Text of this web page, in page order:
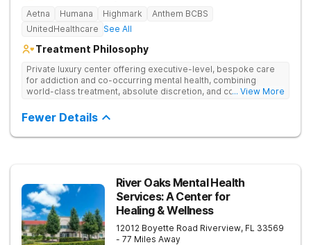
Aetna Humana Highmark
Anthem BCBS
UnitedHealthcare See All
Treatment Philosophy
Private luxury center offering executive-level, bespoke care
for addiction and co-occurring mental health, combining
world-class treatment, absolute discretion, and comfort in a
... View More
Fewer Details
River Oaks Mental Health
Services: A Center for
Healing & Wellness
12012 Boyette Road Riverview, FL 33569
- 77 Miles Away